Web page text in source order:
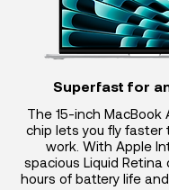
Superfast for
The 15-inch MacBook
chip lets you fly faster
work. With Apple
spacious Liquid Retina
hours of battery life